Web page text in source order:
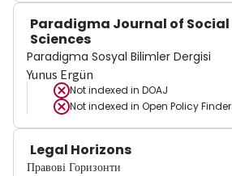
Paradigma Journal of Social
Sciences
Paradigma Sosyal Bilimler Dergisi
Yunus Ergün
Not indexed in DOAJ
Not indexed in Open Policy Finder
Legal Horizons
Правові Горизонти